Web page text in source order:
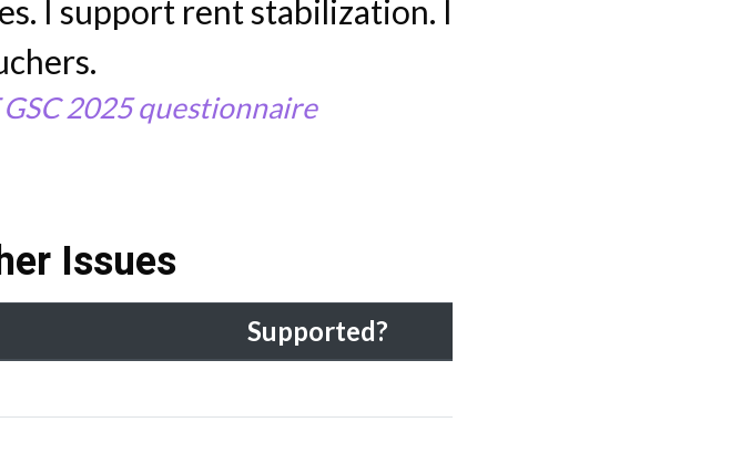
I support rent stabilization. I
2025 questionnaire
Issues
Supported?